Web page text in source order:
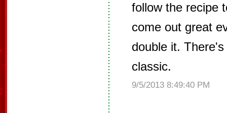
follow the recipe
come out great
double it.
classic.
9/5/2013 8:49:40 PM